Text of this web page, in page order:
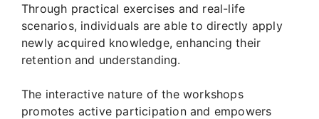
Through practical exercises and real-life
scenarios, individuals are able to directly apply
newly acquired knowledge, enhancing their
retention and understanding.
The interactive nature of the workshops
promotes active participation and empowers